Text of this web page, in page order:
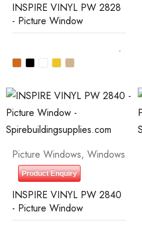
INSPIRE VINYL PW 2828
- Picture Window
Picture Windows, Windows
Product Enquiry
INSPIRE VINYL PW 2840
- Picture Window